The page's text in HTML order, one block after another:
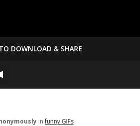
DOWNLOAD & SHARE
infunny GIFs